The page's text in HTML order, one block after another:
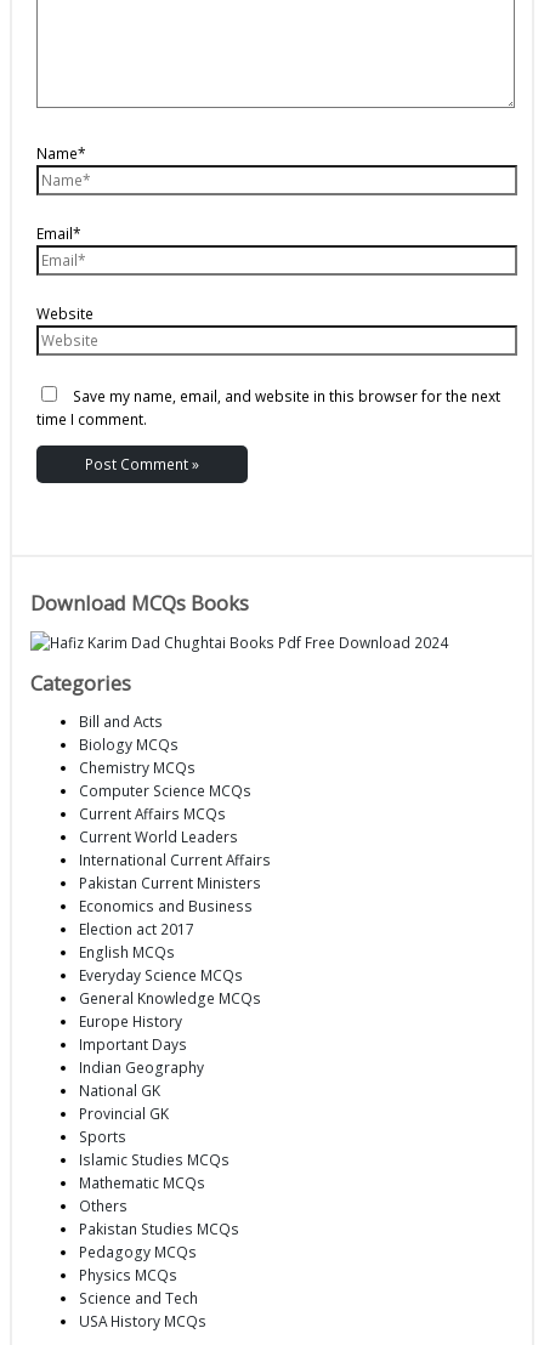
Name*
Email*
Website
Save my name, email, and website in this browser for the next
time I comment.
Download MCQs Books
Categories
Bill and Acts
Biology MCQs
Chemistry MCQs
Computer Science MCQs
Current Affairs MCQs
Current World Leaders
International Current Affairs
Pakistan Current Ministers
Economics and Business
Election act 2017
English MCQs
Everyday Science MCQs
General Knowledge MCQs
Europe History
Important Days
Indian Geography
National GK
Provincial GK
Sports
Islamic Studies MCQs
Mathematic MCQs
Others
Pakistan Studies MCQs
Pedagogy MCQs
Physics MCQs
Science and Tech
USA History MCQs